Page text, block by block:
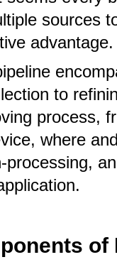
sources
advantage.
to
process,
where
processing,
of